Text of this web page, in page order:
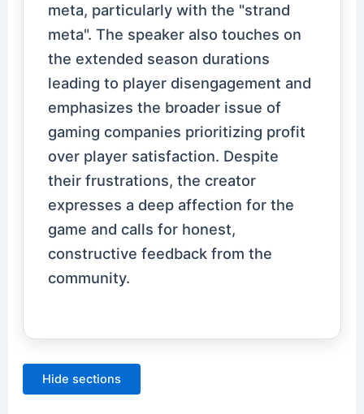
meta, particularly with the "strand
meta". The speaker also touches on
the extended season durations
leading to player disengagement and
emphasizes the broader issue of
gaming companies prioritizing profit
over player satisfaction. Despite
their frustrations, the creator
expresses a deep affection for the
game and calls for honest,
constructive feedback from the
community.
Hide sections